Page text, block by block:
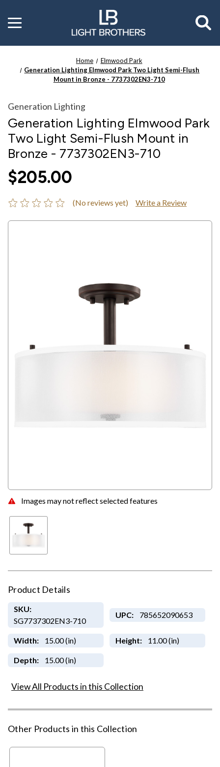
Toggle
menu
Home
Elmwood Park
Generation Lighting Elmwood Park Two Light Semi-Flush
Mount in Bronze - 7737302EN3-710
Images may not reflect selected features
Generation Lighting
Generation Lighting Elmwood Park
Two Light Semi-Flush Mount in
Bronze - 7737302EN3-710
$205.00
(No reviews yet) Write a Review
Product Details
SKU:
SG7737302EN3-710
UPC: 785652090653
Width: 15.00 (in) Height: 11.00 (in)
Depth: 15.00 (in)
View All Products in this Collection
Other Products in this Collection